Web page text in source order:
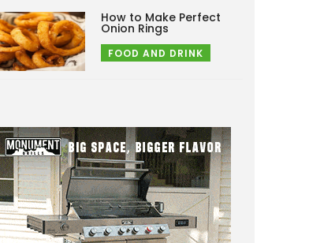
How to Make Perfect
Onion Rings
FOOD AND DRINK